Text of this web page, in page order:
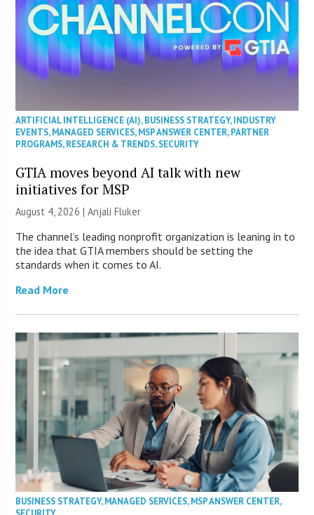
ARTIFICIAL INTELLIGENCE (AI),BUSINESS STRATEGY,INDUSTRY
EVENTS,MANAGED SERVICES,MSP ANSWER CENTER,PARTNER
PROGRAMS,RESEARCH & TRENDS,SECURITY
GTIA moves beyond AI talk with new
initiatives for MSP
August 4, 2026 |Anjali Fluker
The channel’s leading nonprofit organization is leaning in to
the idea that GTIA members should be setting the
standards when it comes to AI.
Read More
BUSINESS STRATEGY,MANAGED SERVICES,MSP ANSWER CENTER,